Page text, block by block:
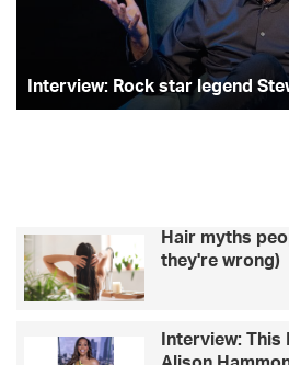
Interview: Rock star legend
Hair myths
they're wrong)
Interview: